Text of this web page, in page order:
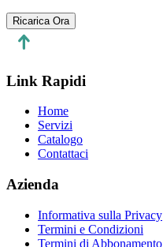
Ricarica Ora
Link Rapidi
Home
Servizi
Catalogo
Contattaci
Azienda
Informativa sulla Privacy
Termini e Condizioni
Termini di Abbonamento